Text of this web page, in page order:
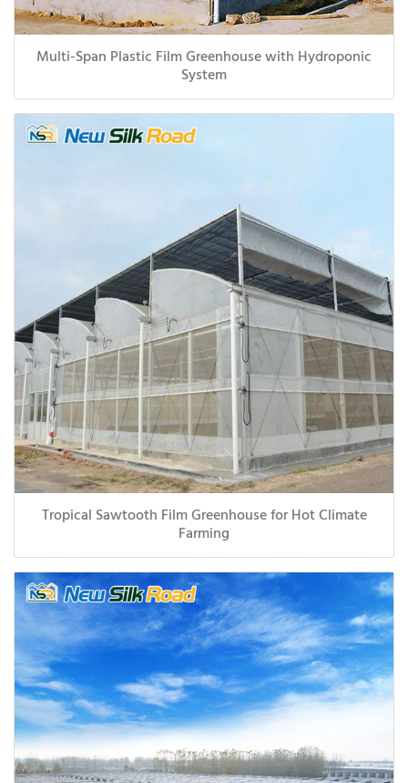
Multi-Span Plastic Film Greenhouse with Hydroponic
System
Tropical Sawtooth Film Greenhouse for Hot Climate
Farming